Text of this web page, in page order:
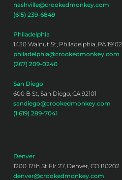
nashville@crookedmonkey.com
(615) 239-6849
Philadelphia
1430 Walnut St, Philadelphia, PA 19102
philadelphia@crookedmonkey.com
(267) 209-0240
San Diego
600 B St, San Diego, CA 92101
sandiego@crookedmonkey.com
(1 619) 289-7041
Denver
1200 17th St Flr 27, Denver, CO 80202
denver@crookedmonkey.com